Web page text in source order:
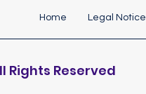
Home Legal Notice
Rights Reserved